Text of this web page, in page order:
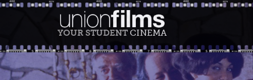
YOUR STUDENT CINEMA